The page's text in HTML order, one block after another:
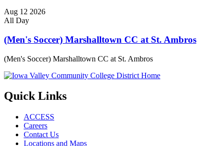
Aug 12 2026
All Day
(Men's Soccer) Marshalltown CC at St. Ambros
(Men's Soccer) Marshalltown CC at St. Ambros
Quick Links
ACCESS
Careers
Contact Us
Locations and Maps